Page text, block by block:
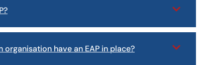
organisation have an EAP in place?